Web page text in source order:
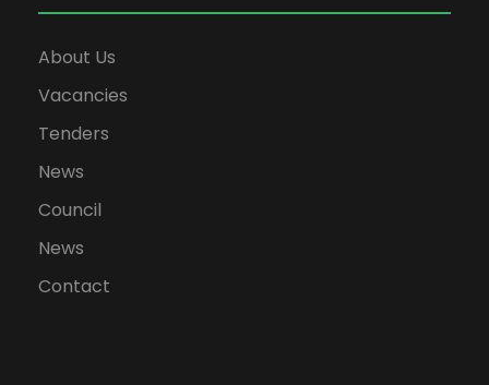
About Us
Vacancies
Tenders
News
Council
News
Contact